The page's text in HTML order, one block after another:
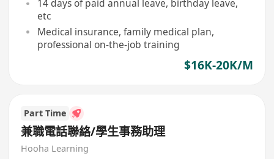
14 days of paid annual leave, birthday leave,
etc
Medical insurance, family medical plan,
professional on-the-job training
$16K-20K/M
Part Time
兼職電話聯絡/學生事務助理
Hooha Learning